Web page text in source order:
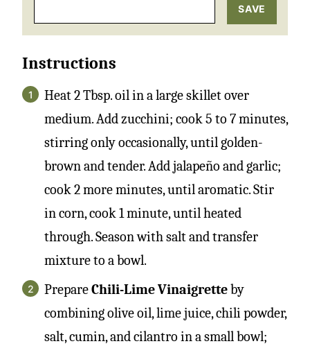
SAVE
Instructions
Heat 2 Tbsp. oil in a large skillet over
medium. Add zucchini; cook 5 to 7 minutes,
stirring only occasionally, until golden-
brown and tender. Add jalapeño and garlic;
cook 2 more minutes, until aromatic. Stir
in corn, cook 1 minute, until heated
through. Season with salt and transfer
mixture to a bowl.
PrepareChili-Lime Vinaigretteby
combining olive oil, lime juice, chili powder,
salt, cumin, and cilantro in a small bowl;